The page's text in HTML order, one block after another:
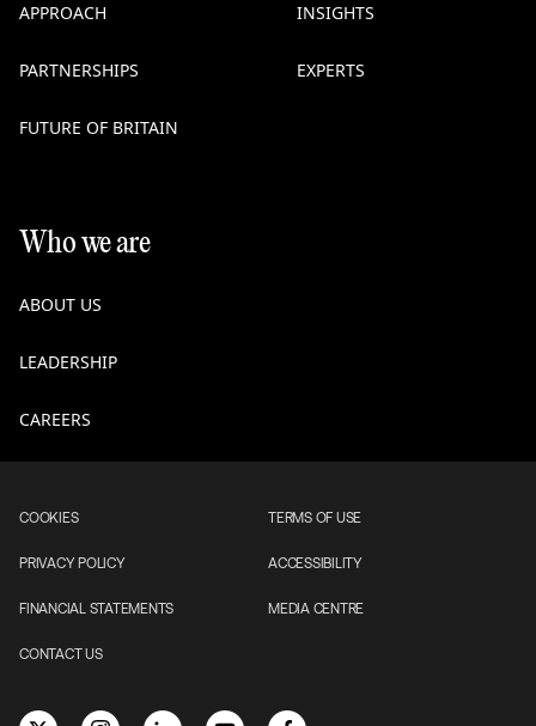
APPROACH
PARTNERSHIPS
FUTURE OF BRITAIN
INSIGHTS
EXPERTS
Who we are
ABOUT US
LEADERSHIP
CAREERS
COOKIES TERMS OF USE
PRIVACY POLICY ACCESSIBILITY
FINANCIAL STATEMENTS MEDIA CENTRE
CONTACT US